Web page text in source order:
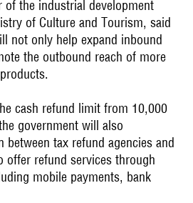
of the industrial development
of Culture and Tourism, said
not only help expand inbound
the outbound reach of more
cash refund limit from 10,000
government will also
between tax refund agencies and
offer refund services through
mobile payments, bank